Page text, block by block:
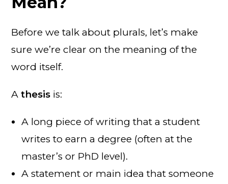
Before we talk about plurals, let’s make
sure we’re clear on the meaning of the
word itself.
Athesis is:
A long piece of writing that a student
writes to earn a degree (often at the
master’s or PhD level).
A statement or main idea that someone